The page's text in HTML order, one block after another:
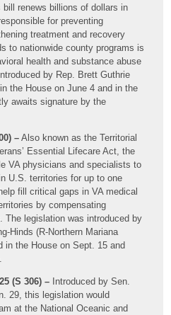
bill renews billions of dollars in
for preventing
treatment and recovery
to nationwide county programs is
health and substance abuse
by Rep. Brett Guthrie
the House on June 4 and in the
awaits signature by the
– Also known as the Territorial
Essential Lifecare Act, the
VA physicians and specialists to
U.S. territories for up to one
fill critical gaps in VA medical
by compensating
The legislation was introduced by
Hinds (R-Northern Mariana
in the House on Sept. 15 and
(S 306) – Introduced by Sen.
29, this legislation would
at the National Oceanic and